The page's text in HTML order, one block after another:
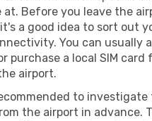
at. Before you leave the
a good idea to sort out
You can usually
purchase a local SIM
airport.
to
the airport in advance.